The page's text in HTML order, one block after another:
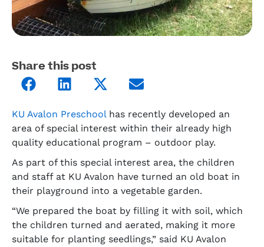
Share this post
KU Avalon Preschoolhas recently developed an
area of special interest within their already high
quality educational program – outdoor play.
As part of this special interest area, the children
and staff at KU Avalon have turned an old boat in
their playground into a vegetable garden.
“We prepared the boat by filling it with soil, which
the children turned and aerated, making it more
suitable for planting seedlings,” said KU Avalon